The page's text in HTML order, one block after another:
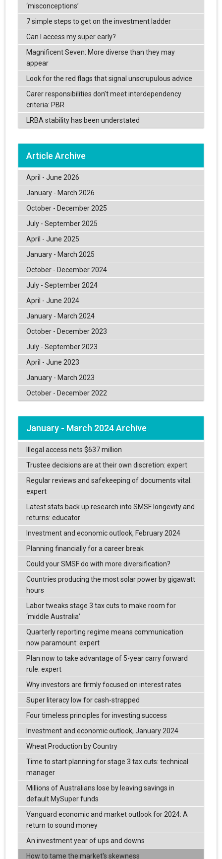
‘misconceptions’
7 simple steps to get on the investment ladder
Can I access my super early?
Magnificent Seven: More diverse than they may
appear
Look for the red flags that signal unscrupulous advice
Carer responsibilities don’t meet interdependency
criteria: PBR
LRBA stability has been understated
Article Archive
April - June 2026
January - March 2026
October - December 2025
July - September 2025
April - June 2025
January - March 2025
October - December 2024
July - September 2024
April - June 2024
January - March 2024
October - December 2023
July - September 2023
April - June 2023
January - March 2023
October - December 2022
January - March 2024 Archive
Illegal access nets $637 million
Trustee decisions are at their own discretion: expert
Regular reviews and safekeeping of documents vital:
expert
Latest stats back up research into SMSF longevity and
returns: educator
Investment and economic outlook, February 2024
Planning financially for a career break
Could your SMSF do with more diversification?
Countries producing the most solar power by gigawatt
hours
Labor tweaks stage 3 tax cuts to make room for
‘middle Australia’
Quarterly reporting regime means communication
now paramount: expert
Plan now to take advantage of 5-year carry forward
rule: expert
Why investors are firmly focused on interest rates
Super literacy low for cash-strapped
Four timeless principles for investing success
Investment and economic outlook, January 2024
Wheat Production by Country
Time to start planning for stage 3 tax cuts: technical
manager
Millions of Australians lose by leaving savings in
default MySuper funds
Vanguard economic and market outlook for 2024: A
return to sound money
An investment year of ups and downs
How to tame the market's skewness